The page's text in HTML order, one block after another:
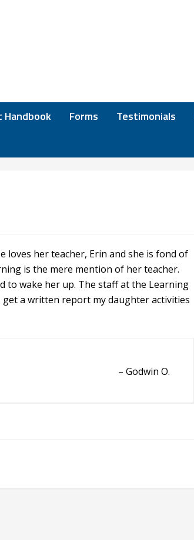
Handbook Forms Testimonials
loves her teacher, Erin and she is fond of
is the mere mention of her teacher.
to wake her up. The staff at the Learning
a written report my daughter activities
Godwin O.